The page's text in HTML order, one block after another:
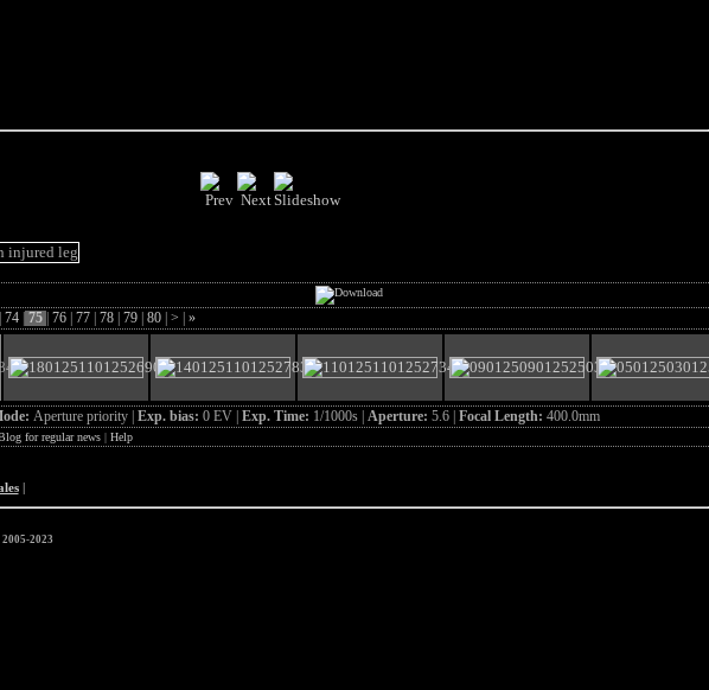
74 75 76 77 78 79 80 > »
Aperture priority | Exp. bias: 0 EV | Exp. Time: 1/1000s | Aperture: 5.6 | Focal Length: 400.0mm
for regular news| Help
|
2023